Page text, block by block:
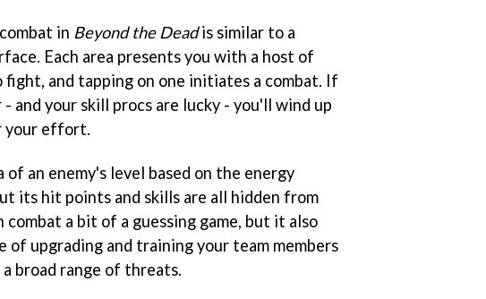
in Beyond the Deadis similar to a
Each area presents you with a host of
fight, and tapping on one initiates a combat. If
and your skill procs are lucky - you'll wind up
your effort.
of an enemy's level based on the energy
its hit points and skills are all hidden from
combat a bit of a guessing game, but it also
of upgrading and training your team members
broad range of threats.